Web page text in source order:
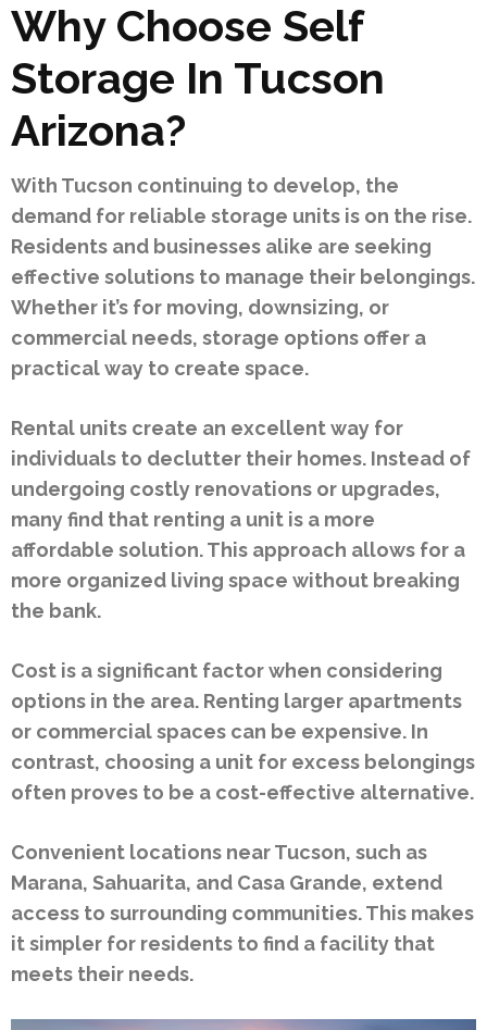
Why Choose Self
Storage In Tucson
Arizona?
With Tucson continuing to develop, the
demand for reliable storage units is on the rise.
Residents and businesses alike are seeking
effective solutions to manage their belongings.
Whether it’s for moving, downsizing, or
commercial needs, storage options offer a
practical way to create space.
Rental units create an excellent way for
individuals to declutter their homes. Instead of
undergoing costly renovations or upgrades,
many find that renting a unit is a more
affordable solution. This approach allows for a
more organized living space without breaking
the bank.
Cost is a significant factor when considering
options in the area. Renting larger apartments
or commercial spaces can be expensive. In
contrast, choosing a unit for excess belongings
often proves to be a cost-effective alternative.
Convenient locations near Tucson, such as
Marana, Sahuarita, and Casa Grande, extend
access to surrounding communities. This makes
it simpler for residents to find a facility that
meets their needs.